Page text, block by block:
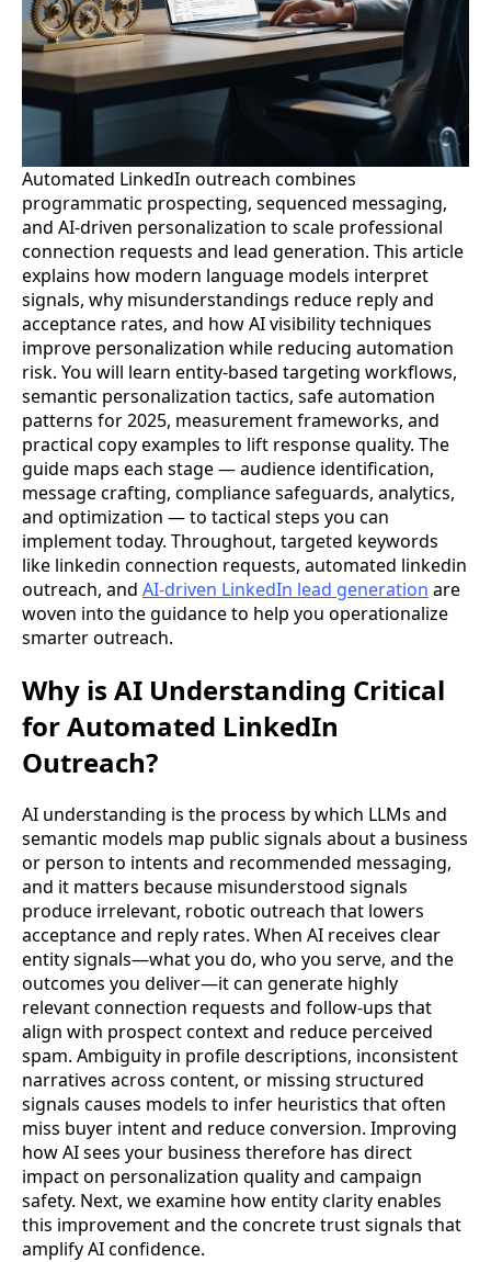
Automated LinkedIn outreach combines
programmatic prospecting, sequenced messaging,
and AI-driven personalization to scale professional
connection requests and lead generation. This article
explains how modern language models interpret
signals, why misunderstandings reduce reply and
acceptance rates, and how AI visibility techniques
improve personalization while reducing automation
risk. You will learn entity-based targeting workflows,
semantic personalization tactics, safe automation
patterns for 2025, measurement frameworks, and
practical copy examples to lift response quality. The
guide maps each stage — audience identification,
message crafting, compliance safeguards, analytics,
and optimization — to tactical steps you can
implement today. Throughout, targeted keywords
like linkedin connection requests, automated linkedin
outreach, and AI-driven LinkedIn lead generation are
woven into the guidance to help you operationalize
smarter outreach.
Why is AI Understanding Critical
for Automated LinkedIn
Outreach?
AI understanding is the process by which LLMs and
semantic models map public signals about a business
or person to intents and recommended messaging,
and it matters because misunderstood signals
produce irrelevant, robotic outreach that lowers
acceptance and reply rates. When AI receives clear
entity signals—what you do, who you serve, and the
outcomes you deliver—it can generate highly
relevant connection requests and follow-ups that
align with prospect context and reduce perceived
spam. Ambiguity in profile descriptions, inconsistent
narratives across content, or missing structured
signals causes models to infer heuristics that often
miss buyer intent and reduce conversion. Improving
how AI sees your business therefore has direct
impact on personalization quality and campaign
safety. Next, we examine how entity clarity enables
this improvement and the concrete trust signals that
amplify AI confidence.